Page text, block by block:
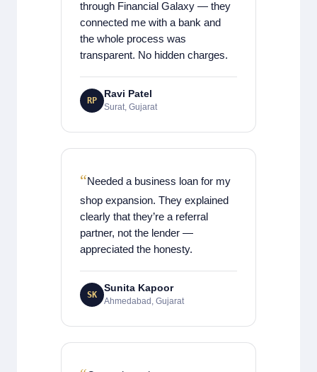
through Financial Galaxy — they
connected me with a bank and
the whole process was
transparent. No hidden charges.
RP
Ravi Patel
Surat, Gujarat
Needed a business loan for my
shop expansion. They explained
clearly that they’re a referral
partner, not the lender —
appreciated the honesty.
SK
Sunita Kapoor
Ahmedabad, Gujarat